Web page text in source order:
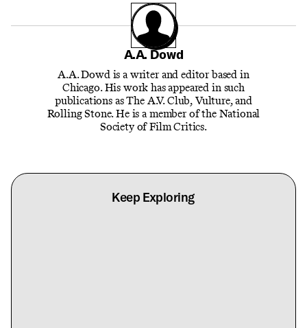
A.A. Dowd
A.A. Dowd is a writer and editor based in
Chicago. His work has appeared in such
publications as The A.V. Club, Vulture, and
Rolling Stone. He is a member of the National
Society of Film Critics.
Keep Exploring